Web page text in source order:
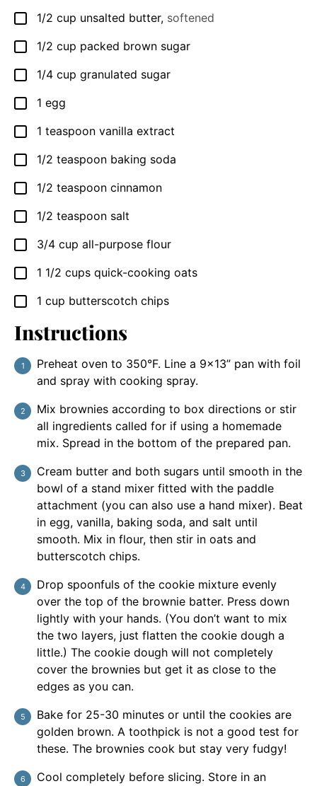
▢
1/2 cup unsalted butter, softened
▢
1/2 cup packed brown sugar
▢
1/4 cup granulated sugar
▢
1 egg
▢
1 teaspoon vanilla extract
▢
1/2 teaspoon baking soda
▢
1/2 teaspoon cinnamon
▢
1/2 teaspoon salt
▢
3/4 cup all-purpose flour
▢
1 1/2 cups quick-cooking oats
▢
1 cup butterscotch chips
Instructions
Preheat oven to 350°F. Line a 9x13” pan with foil
and spray with cooking spray.
Mix brownies according to box directions or stir
all ingredients called for if using a homemade
mix. Spread in the bottom of the prepared pan.
Cream butter and both sugars until smooth in the
bowl of a stand mixer fitted with the paddle
attachment (you can also use a hand mixer). Beat
in egg, vanilla, baking soda, and salt until
smooth. Mix in flour, then stir in oats and
butterscotch chips.
Drop spoonfuls of the cookie mixture evenly
over the top of the brownie batter. Press down
lightly with your hands. (You don’t want to mix
the two layers, just flatten the cookie dough a
little.) The cookie dough will not completely
cover the brownies but get it as close to the
edges as you can.
Bake for 25-30 minutes or until the cookies are
golden brown. A toothpick is not a good test for
these. The brownies cook but stay very fudgy!
Cool completely before slicing. Store in an